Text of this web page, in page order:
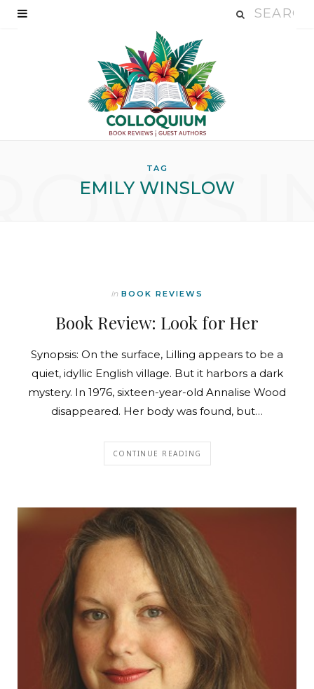
TAG
EMILY WINSLOW
In BOOK REVIEWS
Book Review: Look for Her
Synopsis: On the surface, Lilling appears to be a
quiet, idyllic English village. But it harbors a dark
mystery. In 1976, sixteen-year-old Annalise Wood
disappeared. Her body was found, but…
CONTINUE READING